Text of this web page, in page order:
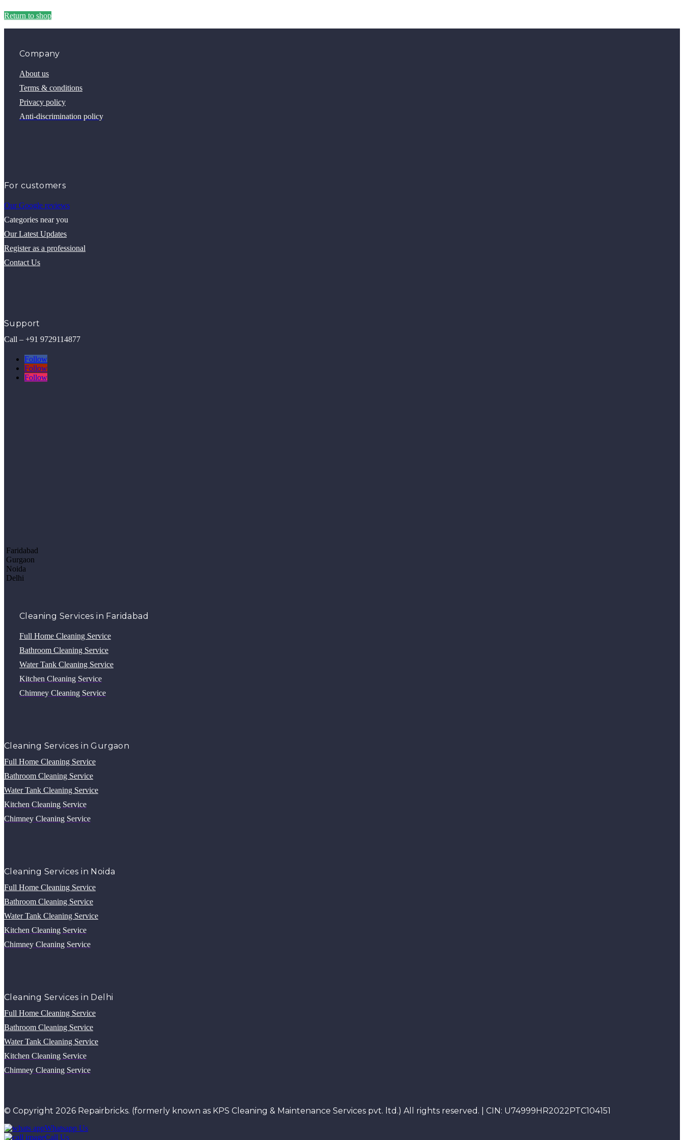
Return to shop
Company
About us
Terms & conditions
Privacy policy
Anti-discrimination policy
For customers
Our Google reviews
Categories near you
Our Latest Updates
Register as a professional
Contact Us
Support
Call – +91 9729114877
Follow
Follow
Follow
Faridabad
Gurgaon
Noida
Delhi
Cleaning Services in Faridabad
Full Home Cleaning Service
Bathroom Cleaning Service
Water Tank Cleaning Service
Kitchen Cleaning Service
Chimney Cleaning Service
Cleaning Services in Gurgaon
Full Home Cleaning Service
Bathroom Cleaning Service
Water Tank Cleaning Service
Kitchen Cleaning Service
Chimney Cleaning Service
Cleaning Services in Noida
Full Home Cleaning Service
Bathroom Cleaning Service
Water Tank Cleaning Service
Kitchen Cleaning Service
Chimney Cleaning Service
Cleaning Services in Delhi
Full Home Cleaning Service
Bathroom Cleaning Service
Water Tank Cleaning Service
Kitchen Cleaning Service
Chimney Cleaning Service
© Copyright 2026 Repairbricks. (formerly known as KPS Cleaning & Maintenance Services pvt. ltd.) All rights reserved. | CIN: U74999HR2022PTC104151
Whatsapp Us
Call Us